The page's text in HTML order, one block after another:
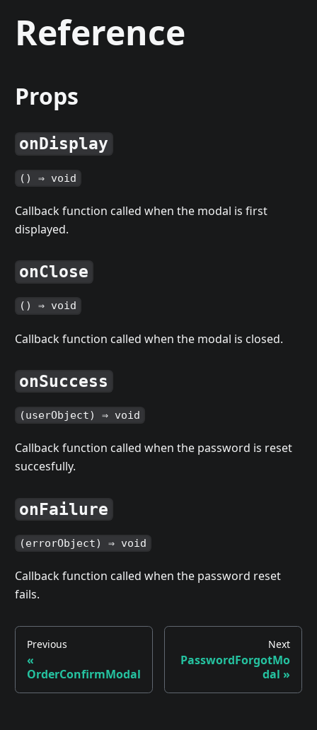
Reference
Props
onDisplay
() ⇒ void
Callback function called when the modal is first
displayed.
onClose
() ⇒ void
Callback function called when the modal is closed.
onSuccess
(userObject) ⇒ void
Callback function called when the password is reset
succesfully.
onFailure
(errorObject) ⇒ void
Callback function called when the password reset
fails.
Previous
«
OrderConfirmModal
Next
PasswordForgotMo
dal »